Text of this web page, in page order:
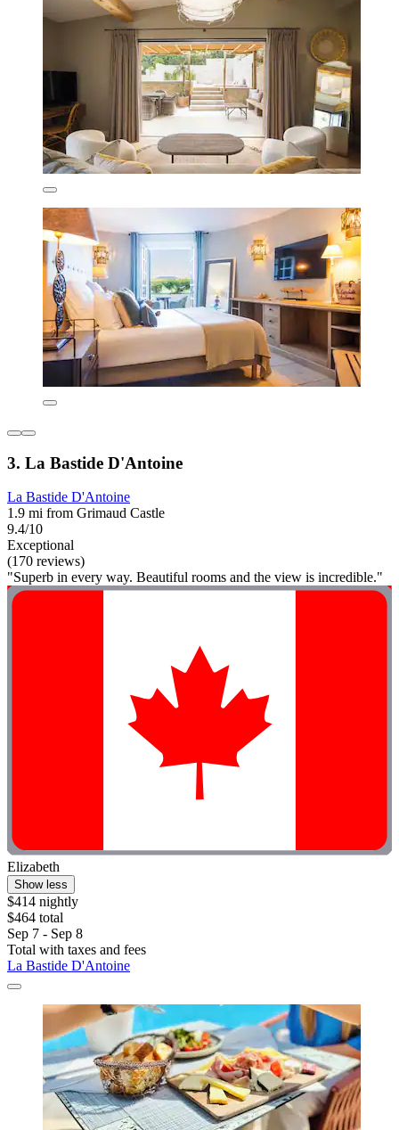
3. La Bastide D'Antoine
La Bastide D'Antoine
1.9 mi from Grimaud Castle
9.4/10
Exceptional
(170 reviews)
"Superb in every way. Beautiful rooms and the view is incredible."
Elizabeth
Show less
$414 nightly
$464 total
Sep 7 - Sep 8
Total with taxes and fees
La Bastide D'Antoine